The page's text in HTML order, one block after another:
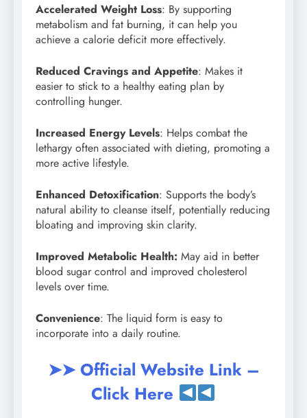
Accelerated Weight Loss: By supporting
metabolism and fat burning, it can help you
achieve a calorie deficit more effectively.
Reduced Cravings and Appetite: Makes it
easier to stick to a healthy eating plan by
controlling hunger.
Increased Energy Levels: Helps combat the
lethargy often associated with dieting, promoting a
more active lifestyle.
Enhanced Detoxification: Supports the body’s
natural ability to cleanse itself, potentially reducing
bloating and improving skin clarity.
Improved Metabolic Health: May aid in better
blood sugar control and improved cholesterol
levels over time.
Convenience: The liquid form is easy to
incorporate into a daily routine.
➤➤ Official Website Link –
Click Here